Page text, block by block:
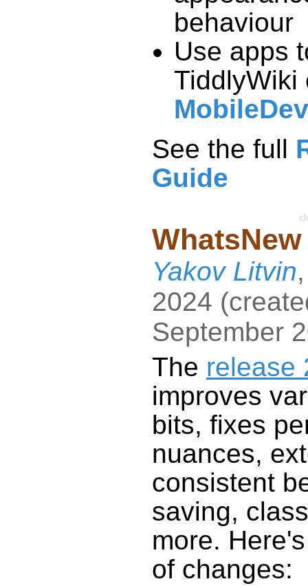
behaviour
Use apps
TiddlyWiki
See the full
Guide
WhatsNew
Yakov Litvin
2024 (
September
The release
improves
bits, fixes
nuances,
consistent
saving,
more.
of changes: